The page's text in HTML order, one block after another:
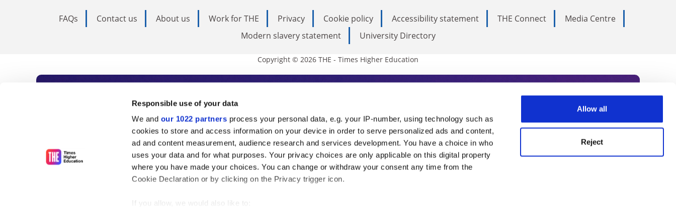
Responsible use of your data
We and our 1022 partners process your personal data, e.g. your IP-number, using technology such as
cookies to store and access information on your device in order to serve personalized ads and content,
ad and content measurement, audience research and services development. You have a choice in who
uses your data and for what purposes. Your privacy choices are only applicable on this digital property
where you have made your choices. You can change or withdraw your consent any time from the
Cookie Declaration or by clicking on the Privacy trigger icon.
If you allow, we would also like to:
Allow all
Reject
FAQs Contact us About us Work for THE Privacy Cookie policy Accessibility statement THE Connect
Media Centre
Modern slavery statement
University Directory
Copyright © 2026 THE - Times Higher Education
Subscribe to Times Higher Education
As the voice of global higher education, THE is an invaluable daily resource. Subscribe today to receive
unlimited news and analyses, commentary from the sharpest minds in international academia, our
influential university rankings analysis and the latest insights from our World Summit series.